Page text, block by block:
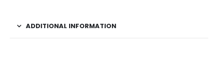
ADDITIONAL INFORMATION